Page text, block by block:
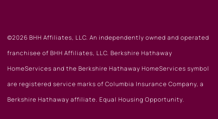
©2026 BHH Affiliates, LLC. An independently owned and operated
franchisee of BHH Affiliates, LLC. Berkshire Hathaway
HomeServices and the Berkshire Hathaway HomeServices symbol
are registered service marks of Columbia Insurance Company, a
Berkshire Hathaway affiliate. Equal Housing Opportunity.